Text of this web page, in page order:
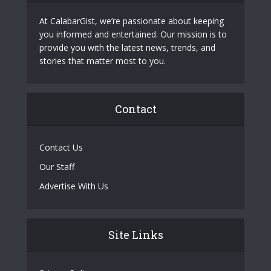
At CalabarGist, we’re passionate about keeping
you informed and entertained. Our mission is to
provide you with the latest news, trends, and
stories that matter most to you.
Contact
Contact Us
Our Staff
Advertise With Us
Site Links